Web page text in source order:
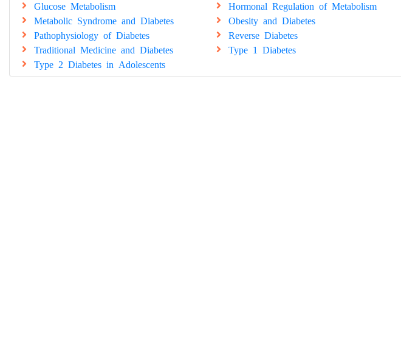
Glucose Metabolism
Hormonal Regulation of Metabolism
Metabolic Syndrome and Diabetes
Obesity and Diabetes
Pathophysiology of Diabetes
Reverse Diabetes
Traditional Medicine and Diabetes
Type 1 Diabetes
Type 2 Diabetes in Adolescents